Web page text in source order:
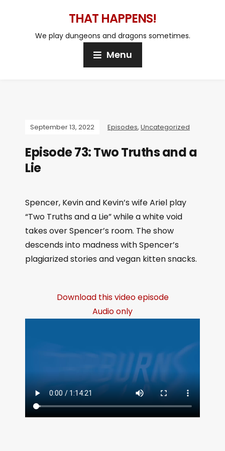
THAT HAPPENS!
We play dungeons and dragons sometimes.
Menu
September 13, 2022 Episodes, Uncategorized
Episode 73: Two Truths and a
Lie
Spencer, Kevin and Kevin’s wife Ariel play
“Two Truths and a Lie” while a white void
takes over Spencer’s room. The show
descends into madness with Spencer’s
plagiarized stories and vegan kitten snacks.
Download this video episode
Audio only